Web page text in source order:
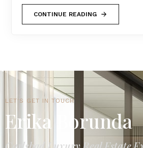
CONTINUE READING
LET'S GET IN TOUCH
Erika Borunda